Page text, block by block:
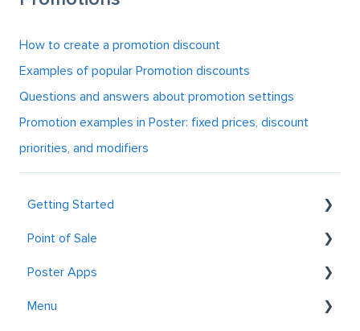
How to create a promotion discount
Examples of popular Promotion discounts
Questions and answers about promotion settings
Promotion examples in Poster: fixed prices, discount
priorities, and modifiers
Getting Started
Getting to know Poster
Registration and Login
Point of Sale
General
Table service
Poster Apps
Postie AI
Menu